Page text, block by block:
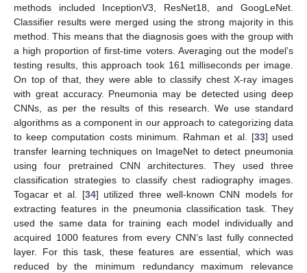
methods included InceptionV3, ResNet18, and GoogLeNet.
Classifier results were merged using the strong majority in this
method. This means that the diagnosis goes with the group with
a high proportion of first-time voters. Averaging out the model’s
testing results, this approach took 161 milliseconds per image.
On top of that, they were able to classify chest X-ray images
with great accuracy. Pneumonia may be detected using deep
CNNs, as per the results of this research. We use standard
algorithms as a component in our approach to categorizing data
to keep computation costs minimum. Rahman et al. [33] used
transfer learning techniques on ImageNet to detect pneumonia
using four pretrained CNN architectures. They used three
classification strategies to classify chest radiography images.
Togacar et al. [34] utilized three well-known CNN models for
extracting features in the pneumonia classification task. They
used the same data for training each model individually and
acquired 1000 features from every CNN’s last fully connected
layer. For this task, these features are essential, which was
reduced by the minimum redundancy maximum relevance